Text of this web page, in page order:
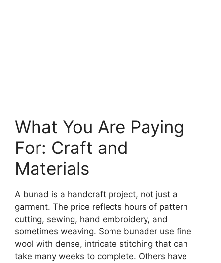
What You Are Paying
For: Craft and
Materials
A bunad is a handcraft project, not just a
garment. The price reflects hours of pattern
cutting, sewing, hand embroidery, and
sometimes weaving. Some bunader use fine
wool with dense, intricate stitching that can
take many weeks to complete. Others have